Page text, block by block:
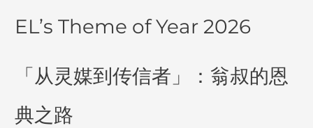
EL’s Theme of Year 2026
「从灵媒到传信者」：翁叔的恩
典之路